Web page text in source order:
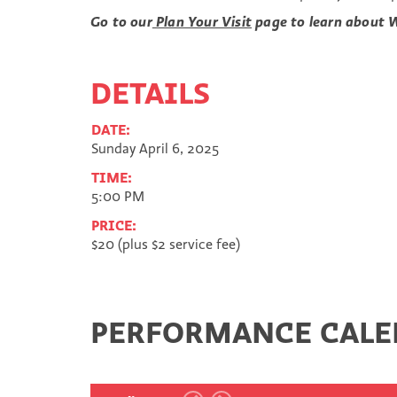
Go to our Plan Your Visit page to learn about
DETAILS
DATE:
Sunday April 6, 2025
TIME:
5:00 PM
PRICE:
$20 (plus $2 service fee)
PERFORMANCE